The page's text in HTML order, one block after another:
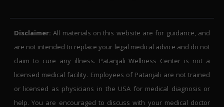
Disclaimer: All materials on this website are for guidance, and
are not intended to replace your legal medical advice and do not
claim to cure any illness. Patanjali Wellness Center is not a
licensed medical facility. Employees of Patanjali are not trained
or licensed as physicians in the USA for medical diagnosis or
help. You are encouraged to discuss with your medical doctor